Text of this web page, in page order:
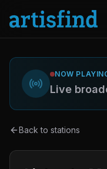
NOW
Live
Back to stations